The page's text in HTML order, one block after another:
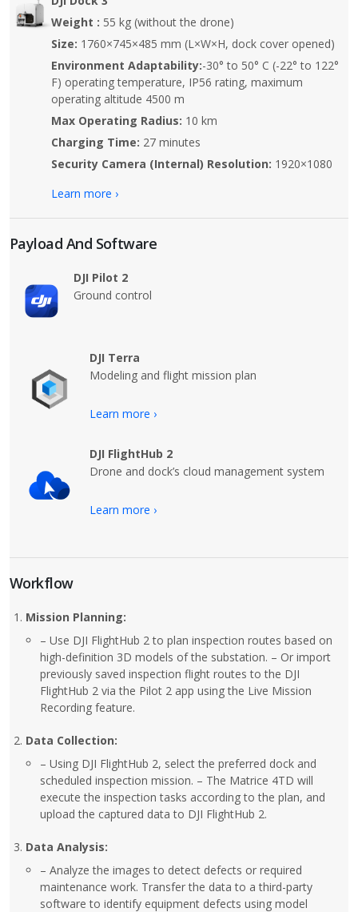
Weight : 55 kg (without the drone)
Size: 1760×745×485 mm (L×W×H, dock cover opened)
Environment Adaptability:-30° to 50° C (-22° to 122°
F) operating temperature, IP56 rating, maximum
operating altitude 4500 m
Max Operating Radius: 10 km
Charging Time: 27 minutes
Security Camera (Internal) Resolution: 1920×1080
Learn more ›
Payload And Software
DJI Pilot 2
Ground control
DJI Terra
Modeling and flight mission plan
Learn more ›
DJI FlightHub 2
Drone and dock’s cloud management system
Learn more ›
Workflow
Mission Planning:
– Use DJI FlightHub 2 to plan inspection routes based on
high-definition 3D models of the substation. – Or import
previously saved inspection flight routes to the DJI
FlightHub 2 via the Pilot 2 app using the Live Mission
Recording feature.
Data Collection:
– Using DJI FlightHub 2, select the preferred dock and
scheduled inspection mission. – The Matrice 4TD will
execute the inspection tasks according to the plan, and
upload the captured data to DJI FlightHub 2.
Data Analysis:
– Analyze the images to detect defects or required
maintenance work. Transfer the data to a third-party
software to identify equipment defects using model